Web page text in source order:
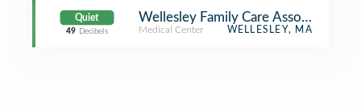
Quiet
49 Decibels
Wellesley Family Care Associates
Medical Center WELLESLEY, MA